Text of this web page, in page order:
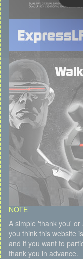
NOTE
A simple 'thank you'
you think this website
and if you want to
thank you in advance.